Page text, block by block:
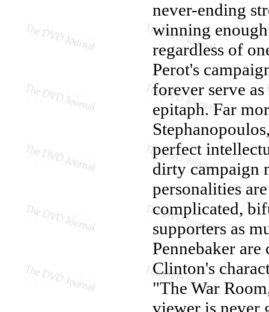
never-ending
winning
regardless of
Perot's
forever serve
epitaph. Far
perfect
dirty campaign
personalities
complicated,
supporters as
Pennebaker
Clinton's
"The War
viewer is never